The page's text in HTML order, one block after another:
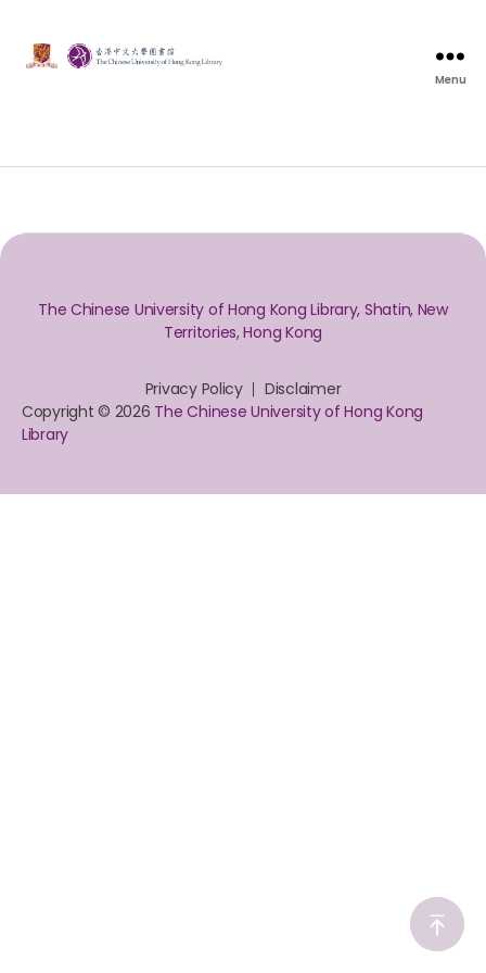
Menu
The Chinese University of Hong Kong Library, Shatin, New
Territories, Hong Kong
Privacy Policy
Disclaimer
Copyright © 2026 The Chinese University of Hong Kong
Library